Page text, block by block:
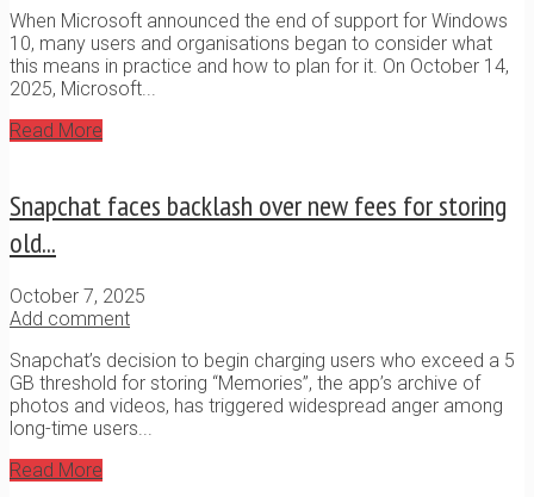
When Microsoft announced the end of support for Windows
10, many users and organisations began to consider what
this means in practice and how to plan for it. On October 14,
2025, Microsoft...
Read More
Snapchat faces backlash over new fees for storing
old...
October 7, 2025
Add comment
Snapchat’s decision to begin charging users who exceed a 5
GB threshold for storing “Memories”, the app’s archive of
photos and videos, has triggered widespread anger among
long-time users...
Read More